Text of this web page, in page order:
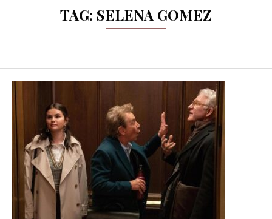
TAG: SELENA GOMEZ